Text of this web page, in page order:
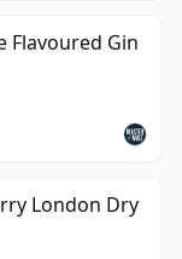
Flavoured Gin
London Dry